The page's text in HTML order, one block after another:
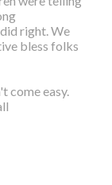
right. We
bless folks
come easy.